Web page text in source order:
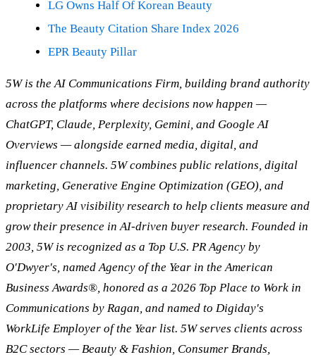
LG Owns Half Of Korean Beauty
The Beauty Citation Share Index 2026
EPR Beauty Pillar
5W is the AI Communications Firm, building brand authority
across the platforms where decisions now happen —
ChatGPT, Claude, Perplexity, Gemini, and Google AI
Overviews — alongside earned media, digital, and
influencer channels. 5W combines public relations, digital
marketing, Generative Engine Optimization (GEO), and
proprietary AI visibility research to help clients measure and
grow their presence in AI-driven buyer research. Founded in
2003, 5W is recognized as a Top U.S. PR Agency by
O'Dwyer's, named Agency of the Year in the American
Business Awards®, honored as a 2026 Top Place to Work in
Communications by Ragan, and named to Digiday's
WorkLife Employer of the Year list. 5W serves clients across
B2C sectors — Beauty & Fashion, Consumer Brands,